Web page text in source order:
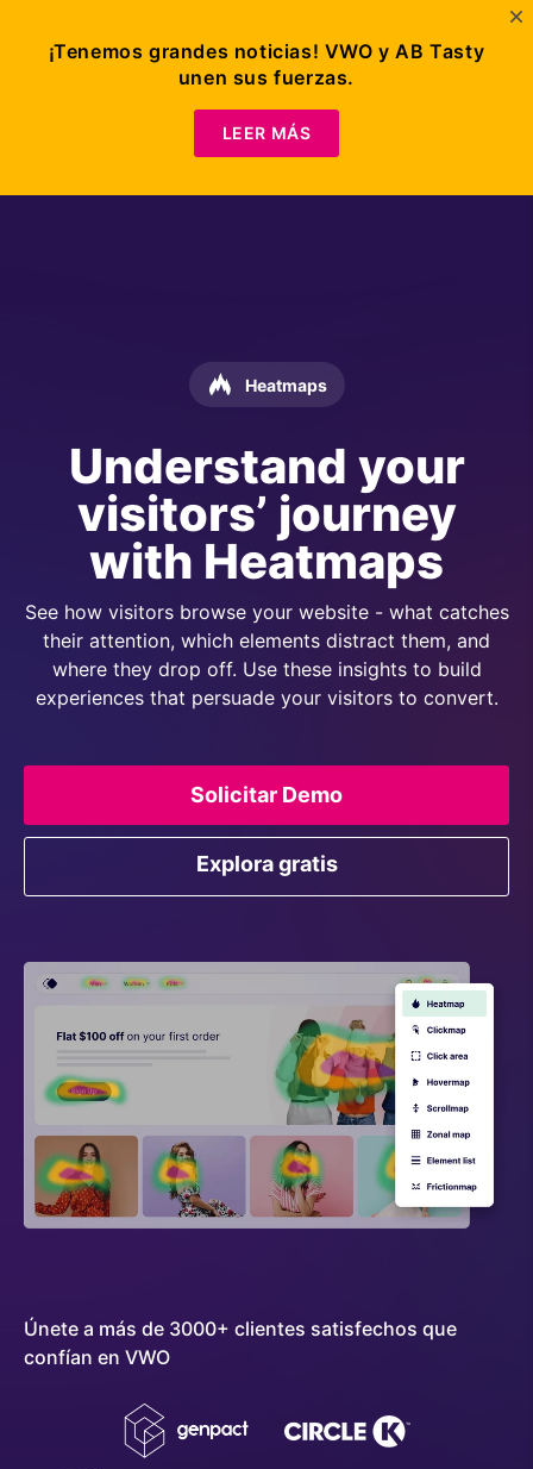
Heatmaps
Understand your
visitors’ journey
with Heatmaps
See how visitors browse your website - what catches
their attention, which elements distract them, and
where they drop off. Use these insights to build
experiences that persuade your visitors to convert.
Explora gratis
Solicitar Demo
Únete a más de 3000+ clientes satisfechos que
confían en VWO
¡Tenemos grandes noticias! VWO y AB Tasty
unen sus fuerzas.
LEER MÁS